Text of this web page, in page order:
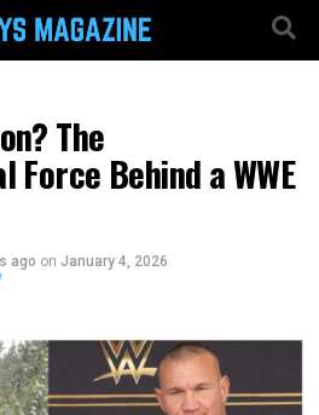
The
Behind a WWE
ago on January 4, 2026